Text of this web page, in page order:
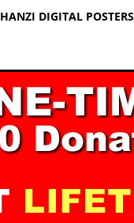
HANZI DIGITAL POSTERS